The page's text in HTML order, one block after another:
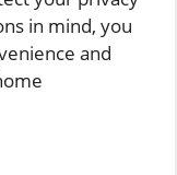
in mind, you
and